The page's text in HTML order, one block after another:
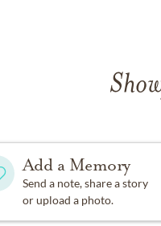
Add a Memory
Send a note, share a story
or upload a photo.